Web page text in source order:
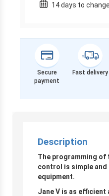
14 days to
Secure
payment
Fast delivery
Description
The programming of
control is simple and
equipment.
Jane V is as